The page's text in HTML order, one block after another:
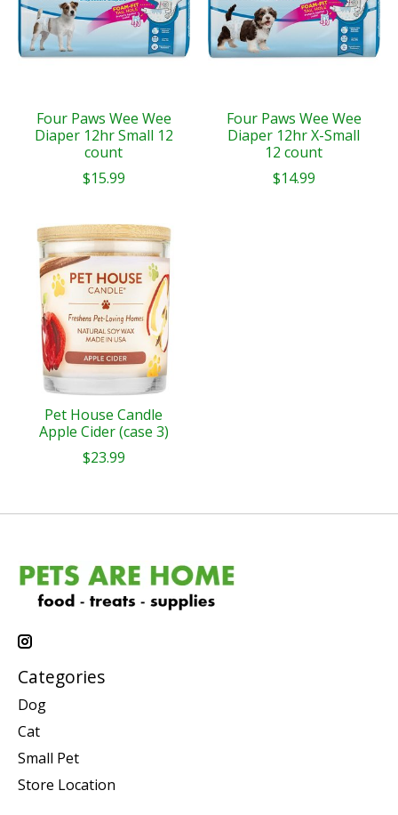
Four Paws Wee Wee
Diaper 12hr Small 12
count
$15.99
Four Paws Wee Wee
Diaper 12hr X-Small
12 count
$14.99
Pet House Candle
Apple Cider (case 3)
$23.99
Categories
Dog
Cat
Small Pet
Store Location